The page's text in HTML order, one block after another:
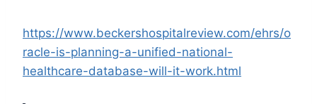
https://www.beckershospitalreview.com/ehrs/o
racle-is-planning-a-unified-national-
healthcare-database-will-it-work.html